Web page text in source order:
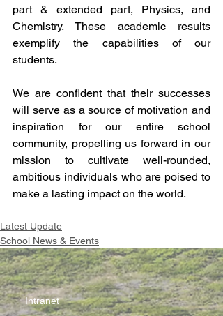
part & extended part, Physics, and
Chemistry. These academic results
exemplify the capabilities of our
students.
We are confident that their successes
will serve as a source of motivation and
inspiration for our entire school
community, propelling us forward in our
mission to cultivate well-rounded,
ambitious individuals who are poised to
make a lasting impact on the world.
Latest Update
School News & Events
Intranet